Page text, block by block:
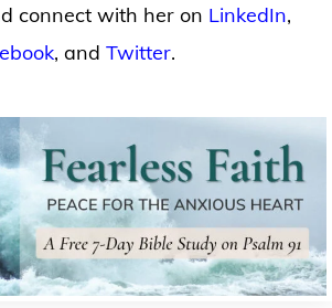
connect with her on LinkedIn,
, and Twitter.